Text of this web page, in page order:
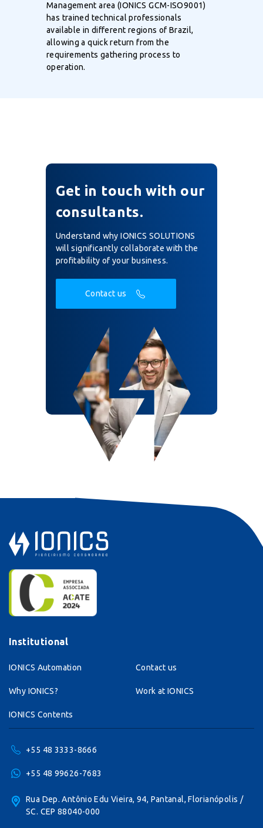
Management area (IONICS GCM-ISO9001)
has trained technical professionals
available in different regions of Brazil,
allowing a quick return from the
requirements gathering process to
operation.
Get in touch with our
consultants.
Understand why IONICS SOLUTIONS
will significantly collaborate with the
profitability of your business.
Contact us
Institutional
IONICS Automation
Why IONICS?
IONICS Contents
Contact us
Work at IONICS
+55 48 3333-8666
+55 48 99626-7683
Rua Dep. Antônio Edu Vieira, 94, Pantanal, Florianópolis /
SC. CEP 88040-000